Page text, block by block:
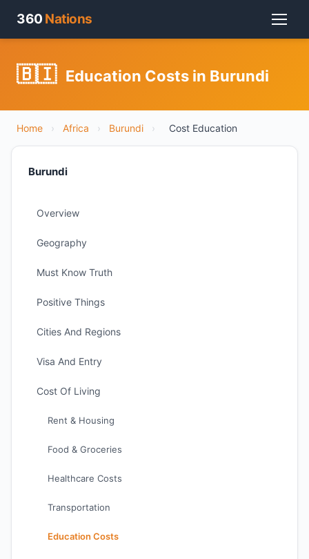
360 Nations
🇧🇮 Education Costs in Burundi
Home › Africa › Burundi › Cost Education
Burundi
Overview
Geography
Must Know Truth
Positive Things
Cities And Regions
Visa And Entry
Cost Of Living
Rent & Housing
Food & Groceries
Healthcare Costs
Transportation
Education Costs